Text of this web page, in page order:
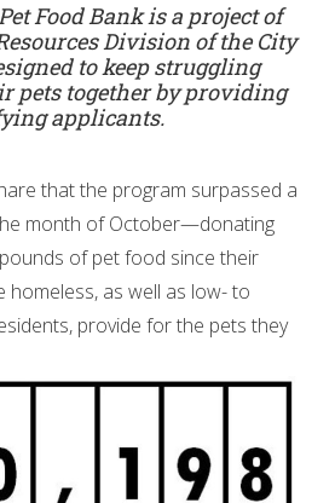
Food Bank is a project of
Division of the City
to keep struggling
pets together by providing
applicants.
that the program surpassed a
month of October—donating
of pet food since their
homeless, as well as low- to
provide for the pets they